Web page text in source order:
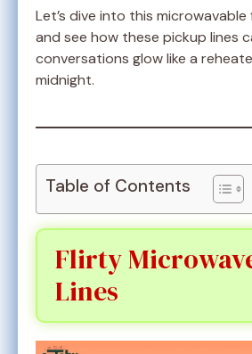
Let’s dive into this
and see how these pickup lines
conversations glow like a
midnight.
Table of Contents
Flirty
Lines